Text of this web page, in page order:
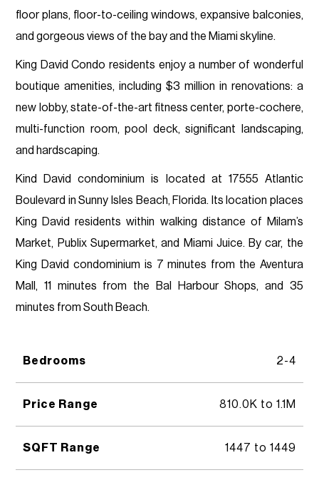
floor plans, floor-to-ceiling windows, expansive balconies,
and gorgeous views of the bay and the Miami skyline.
King David Condo residents enjoy a number of wonderful
boutique amenities, including $3 million in renovations: a
new lobby, state-of-the-art fitness center, porte-cochere,
multi-function room, pool deck, significant landscaping,
and hardscaping.
Kind David condominium is located at 17555 Atlantic
Boulevard in Sunny Isles Beach, Florida. Its location places
King David residents within walking distance of Milam’s
Market, Publix Supermarket, and Miami Juice. By car, the
King David condominium is 7 minutes from the Aventura
Mall, 11 minutes from the Bal Harbour Shops, and 35
minutes from South Beach.
Bedrooms
Price Range
SQFT Range
2-4
810.0K to 1.1M
1447 to 1449